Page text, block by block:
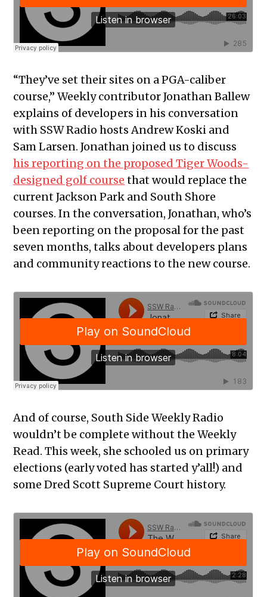
“They’ve set their sites on a PGA-caliber
course,” Weekly contributor Jonathan Ballew
explains of developers in his conversation
with SSW Radio hosts Andrew Koski and
Sam Larsen. Jonathan joined us to discuss
his reporting on the proposed Tiger Woods-
designed golf course that would replace the
current Jackson Park and South Shore
courses. In the conversation, Jonathan, who’s
been reporting on the proposal for the past
seven months, talks about developers plans
and community reactions to the new course.
And of course, South Side Weekly Radio
wouldn’t be complete without the Weekly
Read. This week, she schooled us on primary
elections (early voted has started y’all!) and
some Dred Scott Supreme Court history.